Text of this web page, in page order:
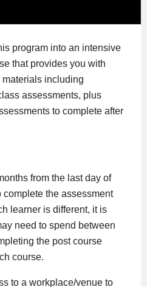
program into an intensive
that provides you with
including
assessments, plus
to complete after
from the last day of
the assessment
learner is different, it is
need to spend between
the post course
course.
to a workplace/venue to